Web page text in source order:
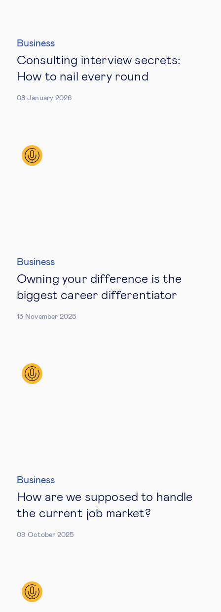
Business
Consulting interview secrets:
How to nail every round
08 January 2026
Business
Owning your difference is the
biggest career differentiator
13 November 2025
Business
How are we supposed to handle
the current job market?
09 October 2025